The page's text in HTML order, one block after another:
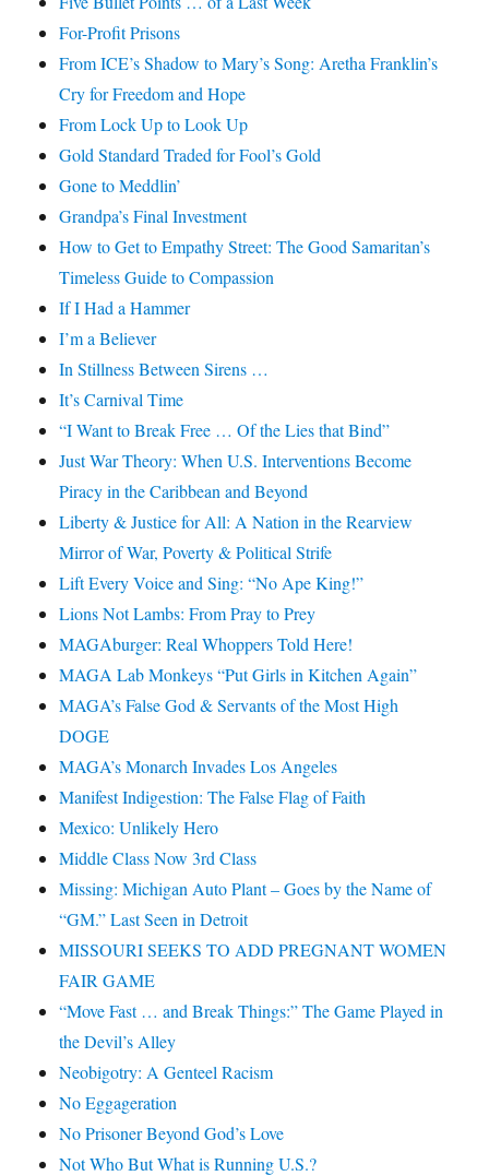
For-Profit Prisons
From ICE’s Shadow to Mary’s Song: Aretha Franklin’s
Cry for Freedom and Hope
From Lock Up to Look Up
Gold Standard Traded for Fool’s Gold
Gone to Meddlin’
Grandpa’s Final Investment
How to Get to Empathy Street: The Good Samaritan’s
Timeless Guide to Compassion
If I Had a Hammer
I’m a Believer
In Stillness Between Sirens …
It’s Carnival Time
“I Want to Break Free … Of the Lies that Bind”
Just War Theory: When U.S. Interventions Become
Piracy in the Caribbean and Beyond
Liberty & Justice for All: A Nation in the Rearview
Mirror of War, Poverty & Political Strife
Lift Every Voice and Sing: “No Ape King!”
Lions Not Lambs: From Pray to Prey
MAGAburger: Real Whoppers Told Here!
MAGA Lab Monkeys “Put Girls in Kitchen Again”
MAGA’s False God & Servants of the Most High
DOGE
MAGA’s Monarch Invades Los Angeles
Manifest Indigestion: The False Flag of Faith
Mexico: Unlikely Hero
Middle Class Now 3rd Class
Missing: Michigan Auto Plant – Goes by the Name of
“GM.” Last Seen in Detroit
MISSOURI SEEKS TO ADD PREGNANT WOMEN
FAIR GAME
“Move Fast … and Break Things:” The Game Played in
the Devil’s Alley
Neobigotry: A Genteel Racism
No Eggageration
No Prisoner Beyond God’s Love
Not Who But What is Running U.S.?